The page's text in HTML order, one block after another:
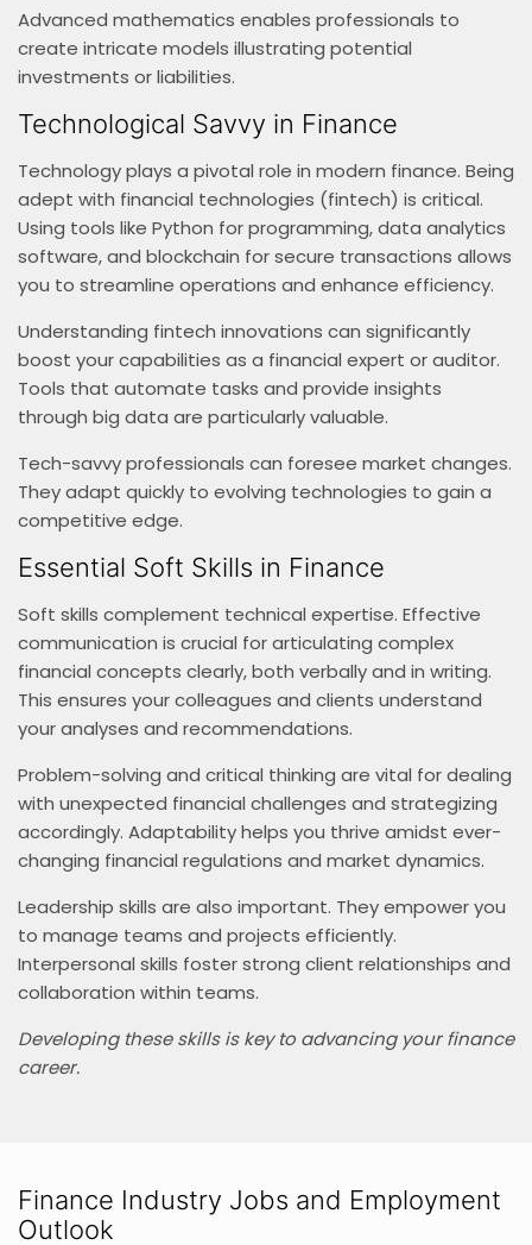
Advanced mathematics enables professionals to
create intricate models illustrating potential
investments or liabilities.
Technological Savvy in Finance
Technology plays a pivotal role in modern finance. Being
adept with financial technologies (fintech) is critical.
Using tools like Python for programming, data analytics
software, and blockchain for secure transactions allows
you to streamline operations and enhance efficiency.
Understanding fintech innovations can significantly
boost your capabilities as a financial expert or auditor.
Tools that automate tasks and provide insights
through big data are particularly valuable.
Tech-savvy professionals can foresee market changes.
They adapt quickly to evolving technologies to gain a
competitive edge.
Essential Soft Skills in Finance
Soft skills complement technical expertise. Effective
communication is crucial for articulating complex
financial concepts clearly, both verbally and in writing.
This ensures your colleagues and clients understand
your analyses and recommendations.
Problem-solving and critical thinking are vital for dealing
with unexpected financial challenges and strategizing
accordingly. Adaptability helps you thrive amidst ever-
changing financial regulations and market dynamics.
Leadership skills are also important. They empower you
to manage teams and projects efficiently.
Interpersonal skills foster strong client relationships and
collaboration within teams.
Developing these skills is key to advancing your finance
career.
Finance Industry Jobs and Employment
Outlook